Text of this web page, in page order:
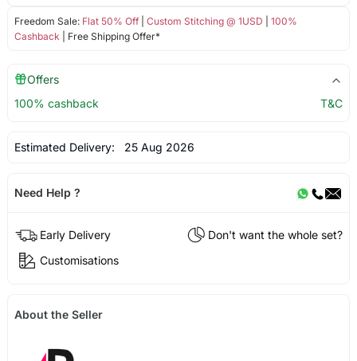
Freedom Sale: Flat 50% Off| Custom Stitching @ 1USD
100%
Cashback | Free Shipping Offer*
Offers
100% cashback
T&C
Estimated Delivery: 25 Aug 2026
Need Help ?
Early Delivery
Don't want the whole set?
Customisations
About the Seller